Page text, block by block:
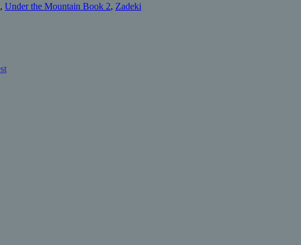
, Under the Mountain Book 2, Zadeki